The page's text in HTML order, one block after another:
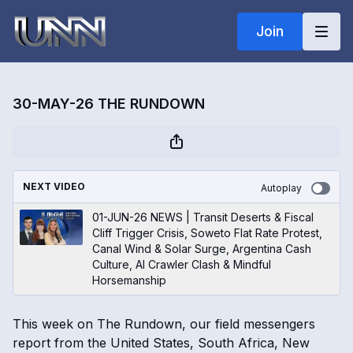
Join
30-MAY-26 THE RUNDOWN
NEXT VIDEO Autoplay
01-JUN-26 NEWS | Transit Deserts & Fiscal
Cliff Trigger Crisis, Soweto Flat Rate Protest,
Canal Wind & Solar Surge, Argentina Cash
Culture, AI Crawler Clash & Mindful
Horsemanship
This week on The Rundown, our field messengers
report from the United States, South Africa, New